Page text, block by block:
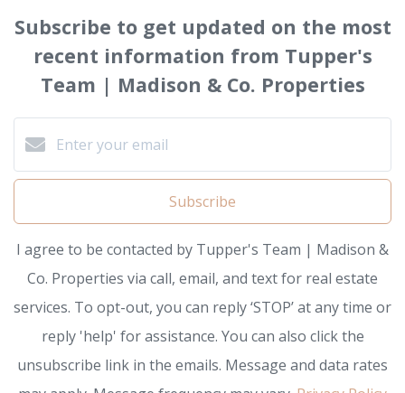
Subscribe to get updated on the most
recent information from Tupper's
Team | Madison & Co. Properties
Subscribe
I agree to be contacted by Tupper's Team | Madison &
Co. Properties via call, email, and text for real estate
services. To opt-out, you can reply ‘STOP’ at any time or
reply 'help' for assistance. You can also click the
unsubscribe link in the emails. Message and data rates